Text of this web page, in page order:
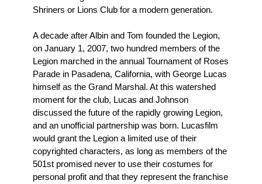
Shriners or Lions Club for a modern generation.
A decade after Albin and Tom founded the Legion,
on January 1, 2007, two hundred members of the
Legion marched in the annual Tournament of Roses
Parade in Pasadena, California, with George Lucas
himself as the Grand Marshal. At this watershed
moment for the club, Lucas and Johnson
discussed the future of the rapidly growing Legion,
and an unofficial partnership was born. Lucasfilm
would grant the Legion a limited use of their
copyrighted characters, as long as members of the
501st promised never to use their costumes for
personal profit and that they represent the franchise